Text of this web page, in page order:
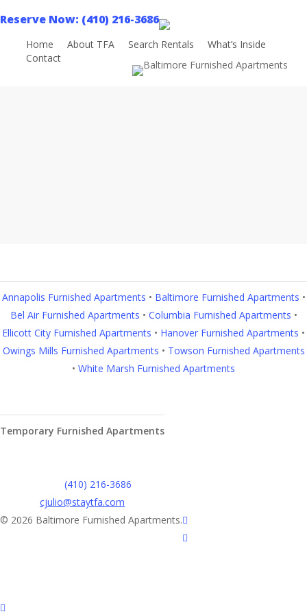
to
content
Reserve Now: (410) 216-3686
Home About TFA Search Rentals
What’s Inside
Contact
Annapolis Furnished Apartments • Baltimore Furnished Apartments •
Bel Air Furnished Apartments • Columbia Furnished Apartments •
Ellicott City Furnished Apartments • Hanover Furnished Apartments •
Owings Mills Furnished Apartments • Towson Furnished Apartments
• White Marsh Furnished Apartments
Temporary Furnished Apartments
(410) 216-3686
cjulio@staytfa.com
© 2026 Baltimore Furnished Apartments.twitter
facebook